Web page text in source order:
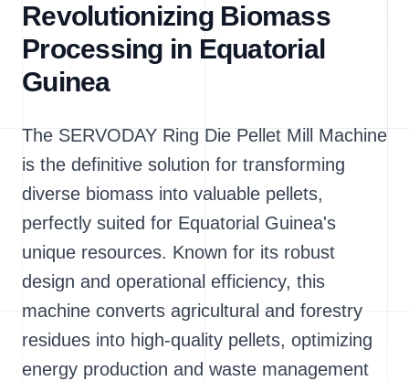
Revolutionizing Biomass
Processing in Equatorial
Guinea
The SERVODAY Ring Die Pellet Mill Machine
is the definitive solution for transforming
diverse biomass into valuable pellets,
perfectly suited for Equatorial Guinea's
unique resources. Known for its robust
design and operational efficiency, this
machine converts agricultural and forestry
residues into high-quality pellets, optimizing
energy production and waste management